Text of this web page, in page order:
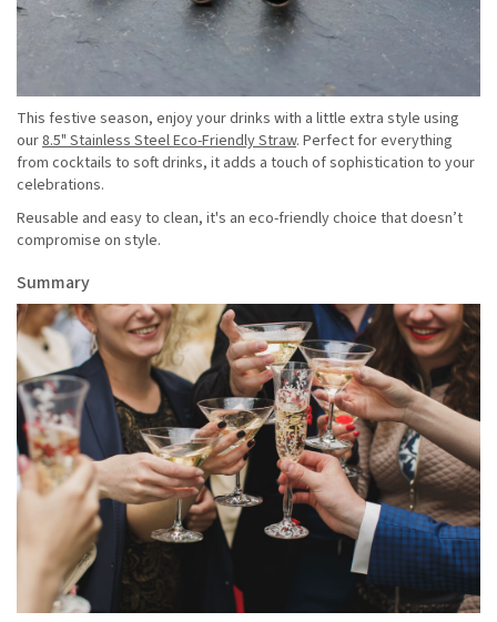
This festive season, enjoy your drinks with a little extra style using
our8.5" Stainless Steel Eco-Friendly Straw. Perfect for everything
from cocktails to soft drinks, it adds a touch of sophistication to your
celebrations.
Reusable and easy to clean, it's an eco-friendly choice that doesn’t
compromise on style.
Summary